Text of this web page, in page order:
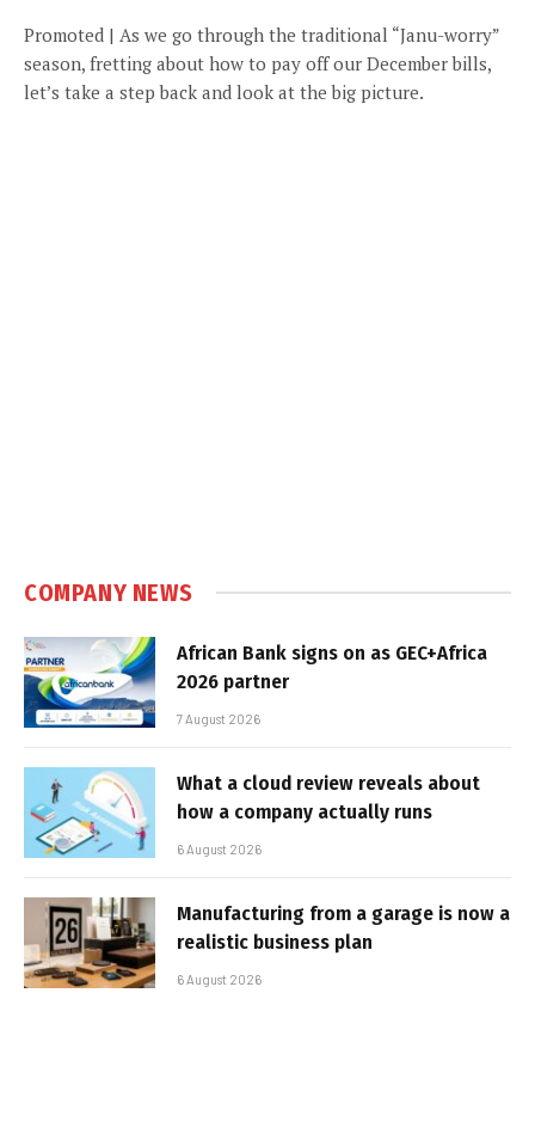
Promoted | As we go through the traditional “Janu-worry”
season, fretting about how to pay off our December bills,
let’s take a step back and look at the big picture.
COMPANY NEWS
African Bank signs on as GEC+Africa
2026 partner
7 August 2026
What a cloud review reveals about
how a company actually runs
6 August 2026
Manufacturing from a garage is now a
realistic business plan
6 August 2026